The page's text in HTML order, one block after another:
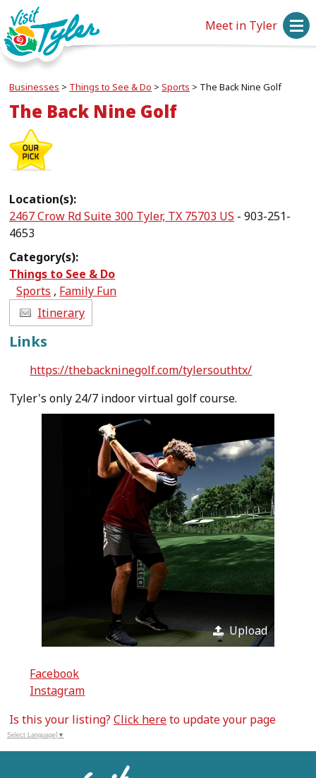
Meet in Tyler
Businesses > Things to See & Do >Sports > The Back Nine Golf
The Back Nine Golf
Location(s):
2467 Crow Rd Suite 300 Tyler, TX 75703 US - 903-251-
4653
Category(s):
Things to See & Do
Sports , Family Fun
Itinerary
Links
https://thebackninegolf.com/tylersouthtx/
Tyler's only 24/7 indoor virtual golf course.
Upload
Facebook
Instagram
Is this your listing?Click hereto update your page
Select Language ▼